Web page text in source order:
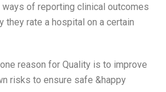
of reporting clinical outcomes
they rate a hospital on a certain
reason for Quality is to improve
risks to ensure safe &happy